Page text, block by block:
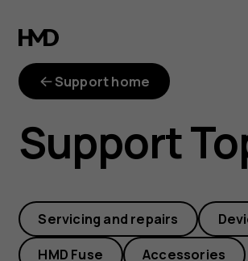
Can
transfer
my
Nokia
insurance
Support home
Support
Servicing and repairs
HMD Fuse
Accessories